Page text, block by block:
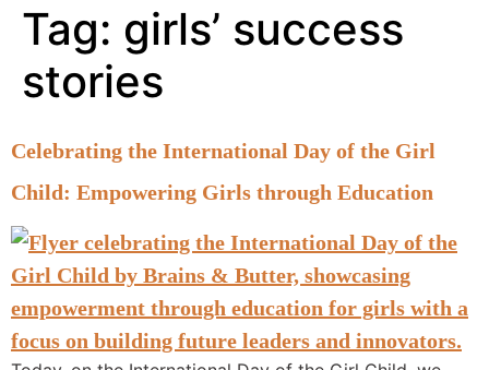
Tag: girls’ success
stories
Celebrating the International Day of the Girl
Child: Empowering Girls through Education